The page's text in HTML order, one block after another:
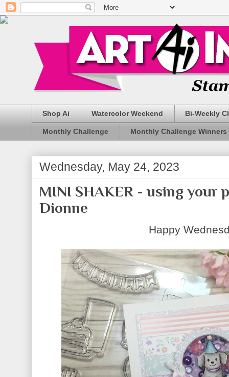
Shop Ai Watercolor Weekend Bi-Weekly
Monthly Challenge Monthly Challenge Winners
Wednesday, May 24, 2023
MINI SHAKER - using your
Dionne
Happy